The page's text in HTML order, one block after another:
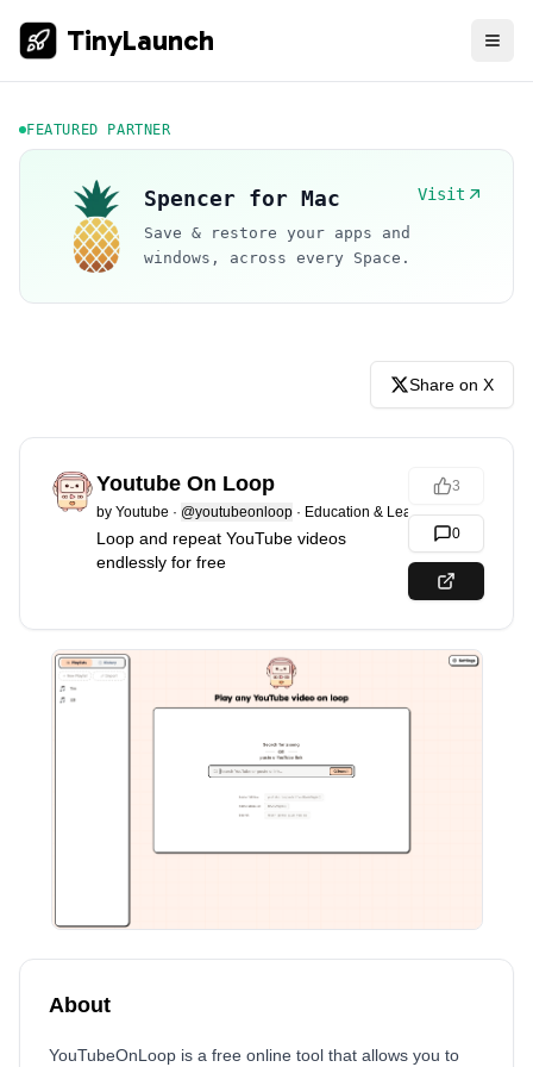
TinyLaunch
FEATURED PARTNER
Spencer for Mac Visit
Save & restore your apps and
windows, across every Space.
Share on X
Youtube On Loop
by Youtube · @youtubeonloop · Education & Learning
Loop and repeat YouTube videos
endlessly for free
3
0
About
YouTubeOnLoop is a free online tool that allows you to